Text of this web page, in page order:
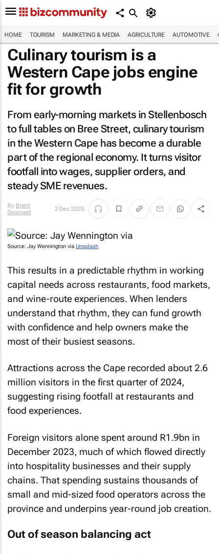
HOME TOURISM MARKETING & MEDIA AGRICULTURE AUTOMOTIVE
Culinary tourism is a
Western Cape jobs engine
fit for growth
From early-morning markets in Stellenbosch
to full tables on Bree Street, culinary tourism
in the Western Cape has become a durable
part of the regional economy. It turns visitor
footfall into wages, supplier orders, and
steady SME revenues.
By Brent
Downard
2 Dec 2025
Source: Jay Wennington via Unsplash
This results in a predictable rhythm in working
capital needs across restaurants, food markets,
and wine-route experiences. When lenders
understand that rhythm, they can fund growth
with confidence and help owners make the
most of their busiest seasons.
Attractions across the Cape recorded about 2.6
million visitors in the first quarter of 2024,
suggesting rising footfall at restaurants and
food experiences.
Foreign visitors alone spent around R1.9bn in
December 2023, much of which flowed directly
into hospitality businesses and their supply
chains. That spending sustains thousands of
small and mid-sized food operators across the
province and underpins year-round job creation.
Out of season balancing act